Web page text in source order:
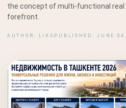
the concept of multi-functional
forefront.
AUTHOR: LIKA PUBLISHED: JUNE